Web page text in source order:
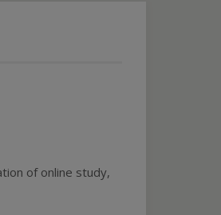
of online study,